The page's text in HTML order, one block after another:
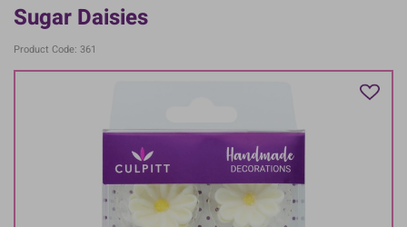
Sugar Daisies
Product Code: 361